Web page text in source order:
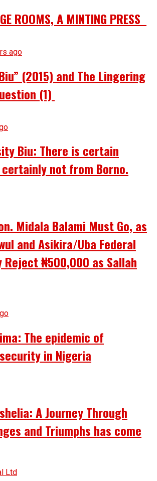
ROOMS, A MINTING PRESS
ago
(2015) and The Lingering
(1)
Biu: There is certain
not from Borno.
Midala Balami Must Go, as
and Asikira/Uba Federal
Reject ₦500,000 as Sallah
The epidemic of
in Nigeria
A Journey Through
and Triumphs has come